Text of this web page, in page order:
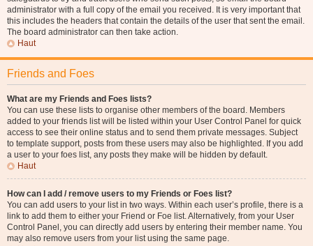
administrator with a full copy of the email you received. It is very important that
this includes the headers that contain the details of the user that sent the email.
The board administrator can then take action.
Haut
Friends and Foes
What are my Friends and Foes lists?
You can use these lists to organise other members of the board. Members
added to your friends list will be listed within your User Control Panel for quick
access to see their online status and to send them private messages. Subject
to template support, posts from these users may also be highlighted. If you add
a user to your foes list, any posts they make will be hidden by default.
Haut
How can I add / remove users to my Friends or Foes list?
You can add users to your list in two ways. Within each user’s profile, there is a
link to add them to either your Friend or Foe list. Alternatively, from your User
Control Panel, you can directly add users by entering their member name. You
may also remove users from your list using the same page.